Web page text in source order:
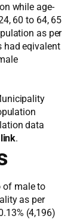
while age-
60 to 64, 65
as per
had eqivalent
data
.
of male to
as per
(4,196)